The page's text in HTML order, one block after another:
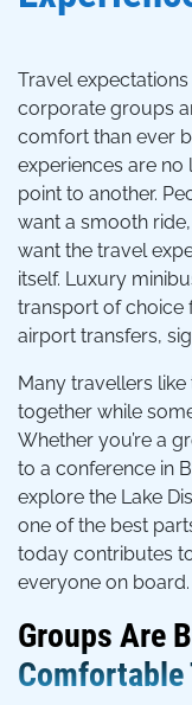
Travel
corporate groups
comfort than ever
experiences are
point to another.
want a smooth
want the travel
itself. Luxury
transport of choice
airport transfers,
Many travellers
together while
Whether you’re a
to a conference in
explore the Lake
one of the best
today contributes
everyone on board.
Groups Are